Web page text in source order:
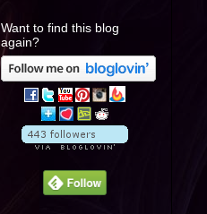
Want to find this blog
again?